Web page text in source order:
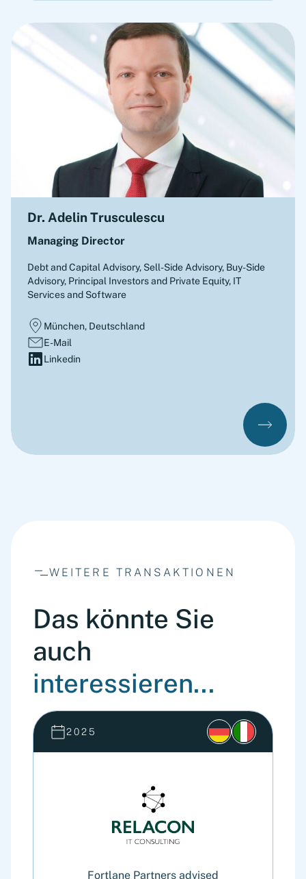
Dr. Adelin Trusculescu
Managing Director
Debt and Capital Advisory, Sell-Side Advisory, Buy-Side
Advisory, Principal Investors and Private Equity, IT
Services and Software
München, Deutschland
E-Mail
Linkedin
WEITERE TRANSAKTIONEN
Das könnte Sie
auch
interessieren...
2025
Fortlane Partners advised